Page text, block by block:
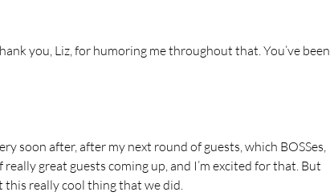
you, Liz, for humoring me throughout that. You’ve been
soon after, after my next round of guests, which BOSSes,
great guests coming up, and I’m excited for that. But
this really cool thing that we did.